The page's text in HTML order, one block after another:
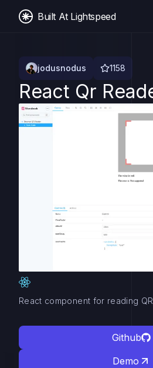
Built At Lightspeed
jodusnodus 1158
React Qr
React component for reading
Github
Demo